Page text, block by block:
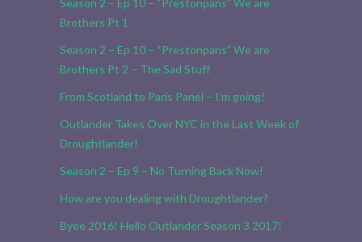
Brothers Pt 1
Season 2 – Ep 10 – “Prestonpans” We are
Brothers Pt 2 – The Sad Stuff
From Scotland to Paris Panel – I’m going!
Outlander Takes Over NYC in the Last Week of
Droughtlander!
Season 2 – Ep 9 – No Turning Back Now!
How are you dealing with Droughtlander?
Byee 2016! Hello Outlander Season 3 2017!